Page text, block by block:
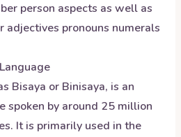
person aspects as well as
adjectives pronouns numerals
Language
Bisaya or Binisaya, is an
spoken by around 25 million
It is primarily used in the